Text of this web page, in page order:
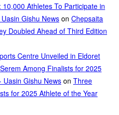
Athletes To Participate in
Gishu News on Chepsaita
Doubled Ahead of Third Edition
Centre Unveiled in Eldoret
Among Finalists for 2025
Uasin Gishu News on Three
for 2025 Athlete of the Year